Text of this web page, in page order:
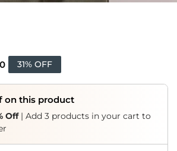
31% OFF
on this product
Off | Add 3 products in your cart to